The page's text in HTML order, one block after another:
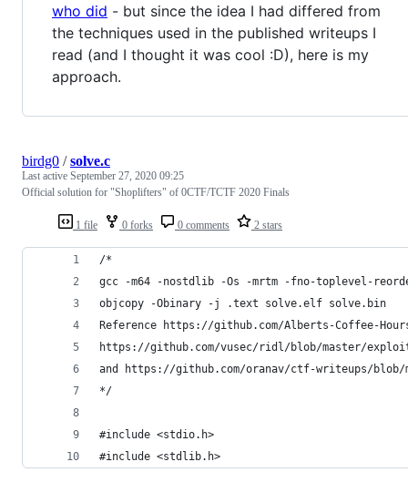
who did - but since the idea I had differed from
the techniques used in the published writeups I
read (and I thought it was cool :D), here is my
approach.
1 file 0 forks 0 comments 2 stars
birdg0 /solve.c
Last active September 27, 2020 09:25
Official solution for "Shoplifters" of 0CTF/TCTF 2020 Finals
/*
gcc -m64 -nostdlib -Os -mrtm -fno-toplevel-
objcopy -Obinary -j .text solve.elf solve.bin
Reference https://github.com/Alberts-Coffee-
https://github.com/vusec/ridl/blob/master/
and https://github.com/oranav/ctf-writeups/blob/
*/
#include <stdio.h>
#include <stdlib.h>